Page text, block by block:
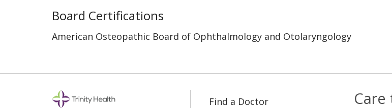
Board Certifications
American Osteopathic Board of Ophthalmology and Otolaryngology
Find a Doctor